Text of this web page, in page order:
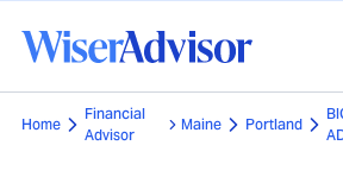
Home
Financial
Advisor
Maine Portland